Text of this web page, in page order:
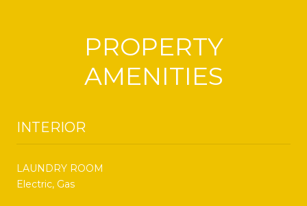
PROPERTY
AMENITIES
INTERIOR
LAUNDRY ROOM
Electric, Gas